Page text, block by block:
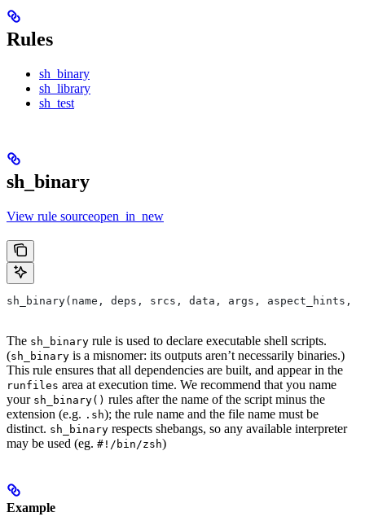
Rules
sh_binary
sh_library
sh_test
sh_binary
View rule sourceopen_in_new
sh_binary(name, deps, srcs, data, args, aspect_hints,
The sh_binary rule is used to declare executable shell scripts.
(sh_binary is a misnomer: its outputs aren’t necessarily binaries.)
This rule ensures that all dependencies are built, and appear in the
runfiles area at execution time. We recommend that you name
your sh_binary() rules after the name of the script minus the
extension (e.g. .sh); the rule name and the file name must be
distinct. sh_binary respects shebangs, so any available interpreter
may be used (eg. #!/bin/zsh)
Example